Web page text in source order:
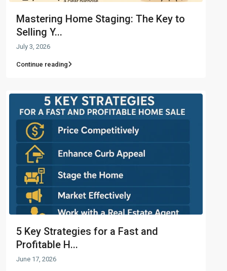
Mastering Home Staging: The Key to
Selling Y...
July 3, 2026
Continue reading
5 Key Strategies for a Fast and
Profitable H...
June 17, 2026